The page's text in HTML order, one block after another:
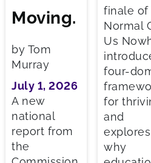
Moving.
by Tom
Murray
July 1, 2026
A new
national
report from
the
finale of
Normal
Us
four-
for
and
explores
why